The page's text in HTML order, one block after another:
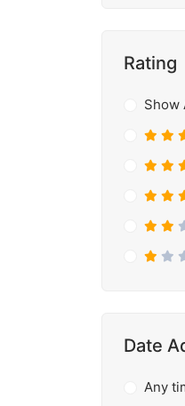
Rating
Show
Date
Any